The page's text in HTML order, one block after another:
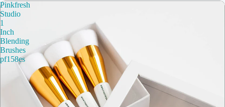
Pinkfresh
Studio
1
Inch
Blending
Brushes
pf158es